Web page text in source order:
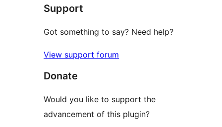
reviews
Support
Got something to say? Need help?
View support forum
Donate
Would you like to support the
advancement of this plugin?